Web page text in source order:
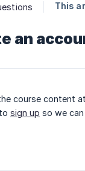
This
an
course content
sign up so we